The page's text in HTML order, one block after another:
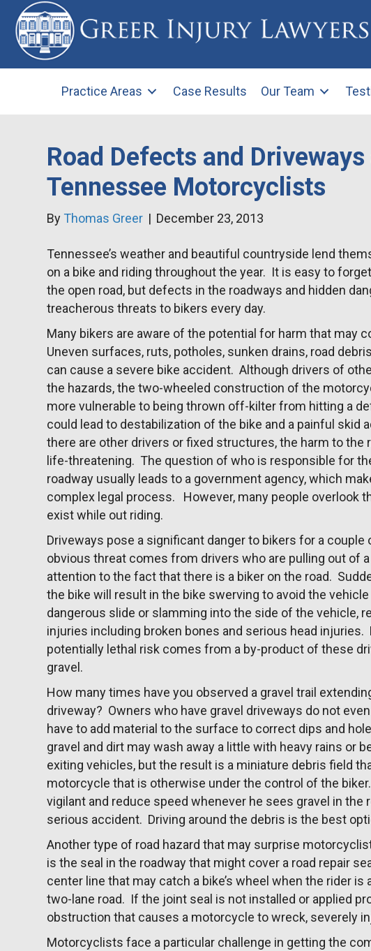
Practice Areas Case Results Our Team
Road Defects and
Tennessee Motorcyclists
By Thomas Greer | December 23, 2013
Tennessee’s weather and beautiful countryside lend
on a bike and riding throughout the year. It is easy to
the open road, but defects in the roadways and hidden
treacherous threats to bikers every day.
Many bikers are aware of the potential for harm that may
Uneven surfaces, ruts, potholes, sunken drains, road
can cause a severe bike accident. Although drivers of
the hazards, the two-wheeled construction of the
more vulnerable to being thrown off-kilter from hitting a
could lead to destabilization of the bike and a painful skid
there are other drivers or fixed structures, the harm to the
life-threatening. The question of who is responsible for
roadway usually leads to a government agency, which
complex legal process. However, many people overlook
exist while out riding.
Driveways pose a significant danger to bikers for a
obvious threat comes from drivers who are pulling out of
attention to the fact that there is a biker on the road.
the bike will result in the bike swerving to avoid the
dangerous slide or slamming into the side of the vehicle,
injuries including broken bones and serious head injuries.
potentially lethal risk comes from a by-product of these
gravel.
How many times have you observed a gravel trail
driveway? Owners who have gravel driveways do not
have to add material to the surface to correct dips and
gravel and dirt may wash away a little with heavy rains or
exiting vehicles, but the result is a miniature debris field
motorcycle that is otherwise under the control of the
vigilant and reduce speed whenever he sees gravel in the
serious accident. Driving around the debris is the best
Another type of road hazard that may surprise
is the seal in the roadway that might cover a road repair
center line that may catch a bike’s wheel when the rider
two-lane road. If the joint seal is not installed or applied
obstruction that causes a motorcycle to wreck, severely
Motorcyclists face a particular challenge in getting the